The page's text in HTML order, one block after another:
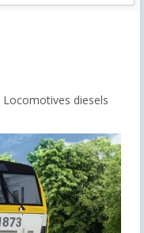
Locomotives diesels